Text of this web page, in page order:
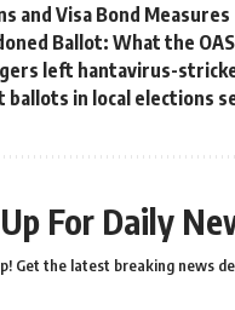
and Visa Bond Measures
Ballot: What the
left hantavirus-
in local elections
For Daily
Get the latest breaking news